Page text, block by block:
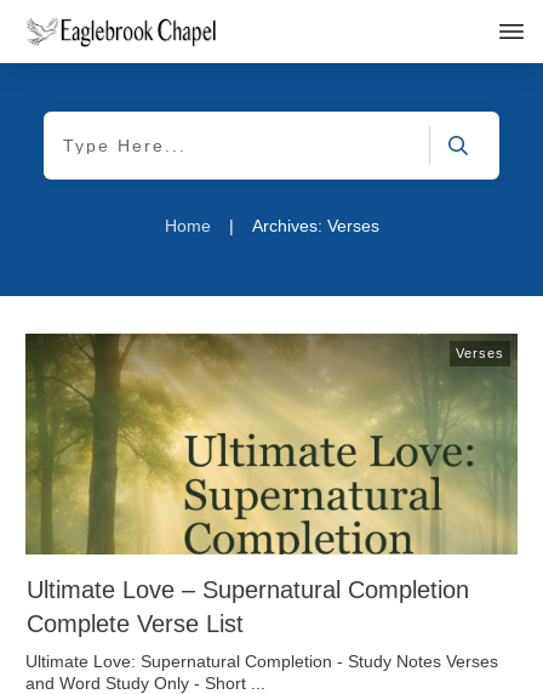
Home | Archives: Verses
Verses
Ultimate Love – Supernatural Completion
Complete Verse List
Ultimate Love: Supernatural Completion - Study Notes Verses
and Word Study Only - Short